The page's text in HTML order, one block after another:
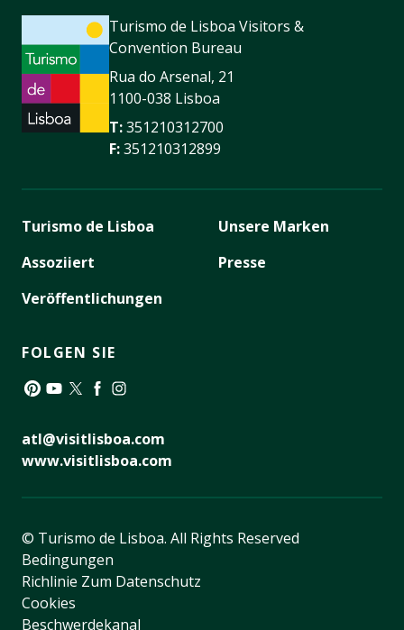
Turismo de Lisboa Visitors &
Convention Bureau
Rua do Arsenal, 21
1100-038 Lisboa
T:351210312700
F:351210312899
Turismo de Lisboa
Assoziiert
Veröffentlichungen
Unsere Marken
Presse
FOLGEN SIE
atl@visitlisboa.com
www.visitlisboa.com
© Turismo de Lisboa. All Rights Reserved
Bedingungen
Richlinie Zum Datenschutz
Cookies
Beschwerdekanal